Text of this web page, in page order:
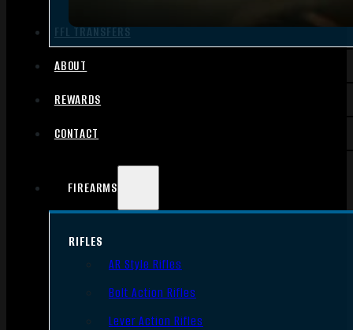
FFL TRANSFERS
ABOUT
REWARDS
CONTACT
FIREARMS
RIFLES
AR Style Rifles
Bolt Action Rifles
Lever Action Rifles